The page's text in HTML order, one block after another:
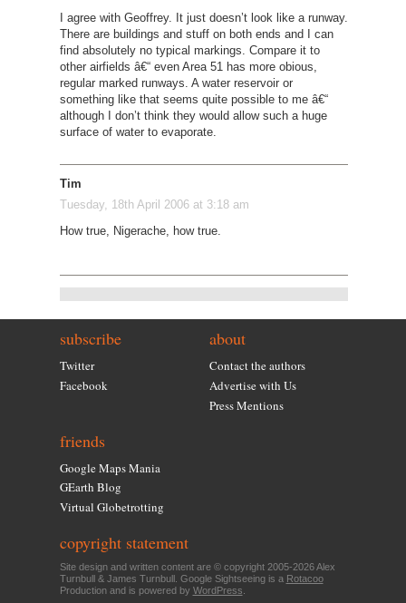
I agree with Geoffrey. It just doesn’t look like a runway.
There are buildings and stuff on both ends and I can
find absolutely no typical markings. Compare it to
other airfields â€“ even Area 51 has more obious,
regular marked runways. A water reservoir or
something like that seems quite possible to me â€“
although I don’t think they would allow such a huge
surface of water to evaporate.
Tim
Tuesday, 18th April 2006 at 3:18 am
How true, Nigerache, how true.
subscribe
Twitter
Facebook
about
Contact the authors
Advertise with Us
Press Mentions
friends
Google Maps Mania
GEarth Blog
Virtual Globetrotting
copyright statement
Site design and written content are © copyright 2005-2026 Alex
Turnbull & James Turnbull. Google Sightseeing is a Rotacoo
Production and is powered by WordPress